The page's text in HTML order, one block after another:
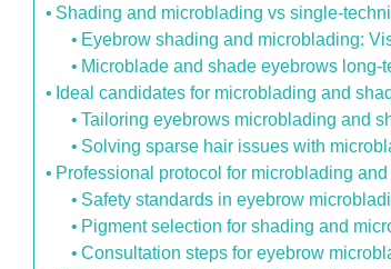
Shading and microblading vs single-
Eyebrow shading and microblading:
Microblade and shade eyebrows long-
Ideal candidates for microblading and
Tailoring eyebrows microblading and
Solving sparse hair issues with
Professional protocol for microblading
Safety standards in eyebrow
Pigment selection for shading and
Consultation steps for eyebrow